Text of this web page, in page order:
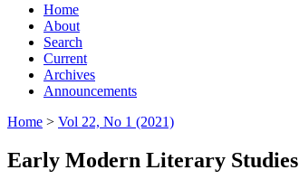
Home
About
Search
Current
Archives
Announcements
Home > Vol 22, No 1 (2021)
Early Modern Literary Studies